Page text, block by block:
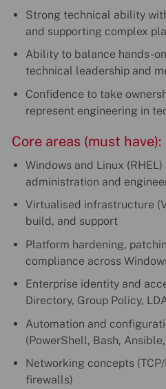
Strong technical ability
and supporting complex
Ability to balance hands-
technical leadership and
Confidence to take
represent engineering in
Core areas (must have):
Windows and Linux
administration and
Virtualised infrastructure
build, and support
Platform hardening,
compliance across
Enterprise identity and
Directory, Group Policy,
Automation and
(PowerShell, Bash,
Networking concepts (TCP/
firewalls)